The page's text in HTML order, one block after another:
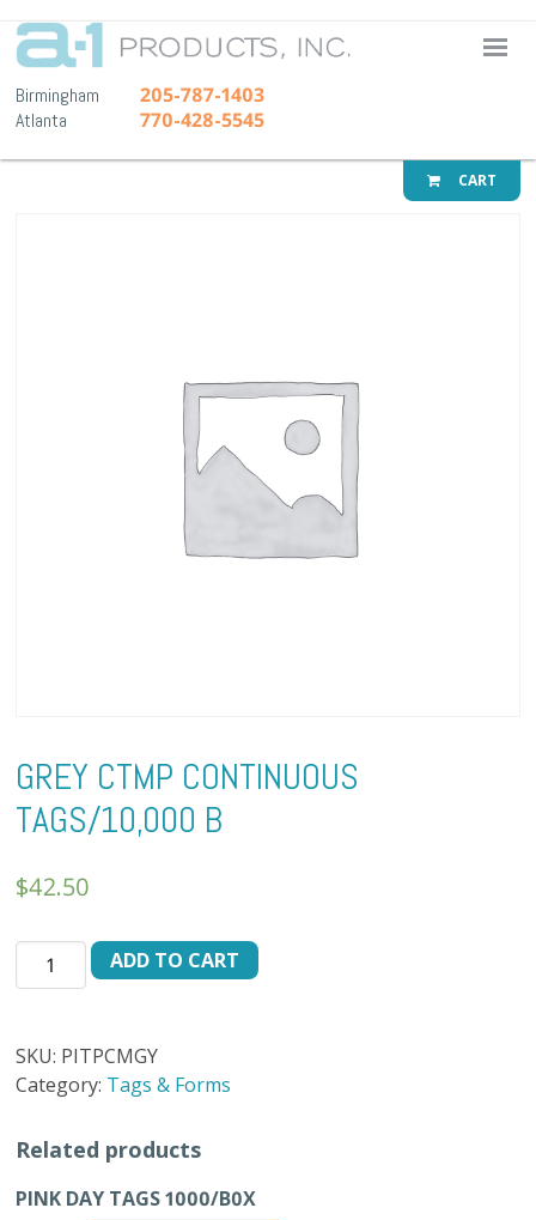
A-1
Birmingham 205-787-1403
Atlanta 770-428-5545
CART
GREY CTMP CONTINUOUS
TAGS/10,000 B
$42.50
GREY
CTMP
B
quantity
ADD TO CART
SKU: PITPCMGY
Category: Tags & Forms
Related products
PINK DAY TAGS 1000/B0X